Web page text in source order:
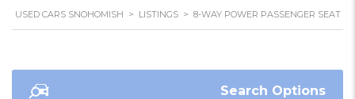
USED CARS SNOHOMISH > LISTINGS > 8-WAY POWER PASSENGER SEAT
Search Options